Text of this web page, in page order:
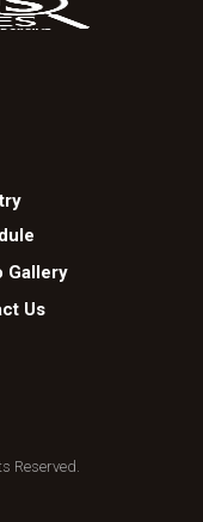
Gallery
Us
Reserved.